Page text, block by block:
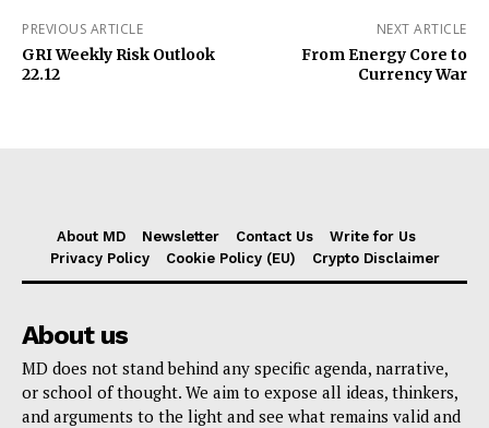
PREVIOUS ARTICLE
GRI Weekly Risk Outlook
22.12
NEXT ARTICLE
From Energy Core to
Currency War
About MD Newsletter Contact Us
Write for Us
Privacy Policy
Cookie Policy (EU) Crypto Disclaimer
About us
MD does not stand behind any specific agenda, narrative,
or school of thought. We aim to expose all ideas, thinkers,
and arguments to the light and see what remains valid and